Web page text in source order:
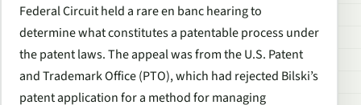
Federal Circuit held a rare en banc hearing to
determine what constitutes a patentable process under
the patent laws. The appeal was from the U.S. Patent
and Trademark Office (PTO), which had rejected Bilski’s
patent application for a method for managing